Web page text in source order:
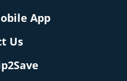
App
Us